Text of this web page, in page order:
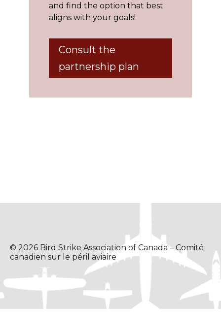
and find the option that best
aligns with your goals!
Consult the
partnership plan
© 2026 Bird Strike Association of Canada – Comité
canadien sur le péril aviaire